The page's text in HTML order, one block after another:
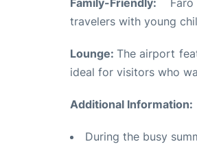
travelers with young
Lounge:The airport
ideal for visitors who
Additional Information:
During the busy